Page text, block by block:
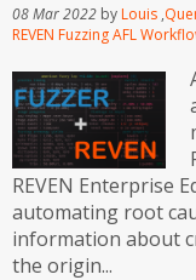
08 Mar 2022 byLouis ,
REVEN FuzzingAFL
REVEN Enterprise
automating root
information about
the origin...